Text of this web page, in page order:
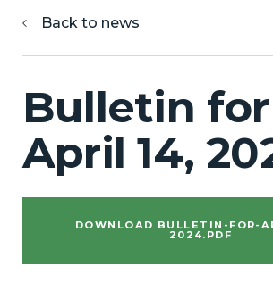
Back to news
Bulletin for
April 14,
DOWNLOAD BULLETIN-FOR-
2024.PDF